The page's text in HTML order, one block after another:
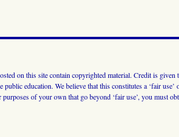
on this site contain copyrighted material. Credit is
public education. We believe that this constitutes a ‘fair
of your own that go beyond ‘fair use’, you must